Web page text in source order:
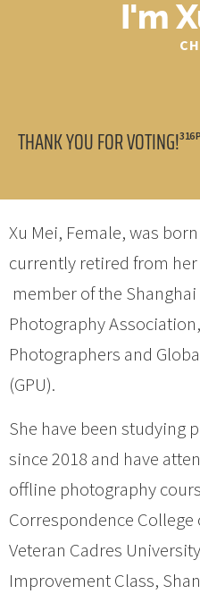
I'm
THANK YOU FOR VOTING!316
Xu Mei, Female, was
currently retired from
member of the
Photography
Photographers and
(GPU).
She have been studying
since 2018 and have
offline photography
Correspondence
Veteran Cadres
Improvement Class,